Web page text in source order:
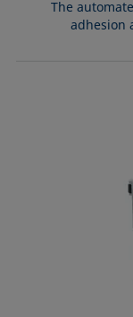
The
adhesion